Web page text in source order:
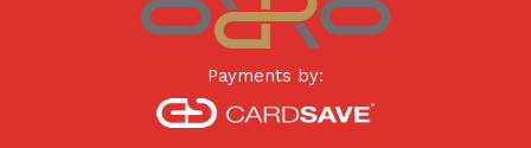
Payments by: